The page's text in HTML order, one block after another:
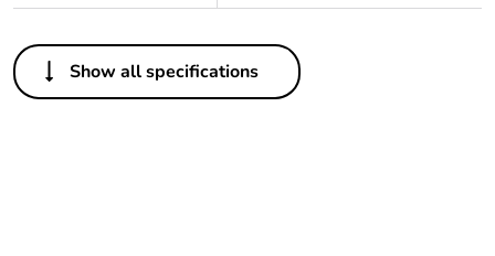
Others
Legacy weee scope Out
Show all specifications